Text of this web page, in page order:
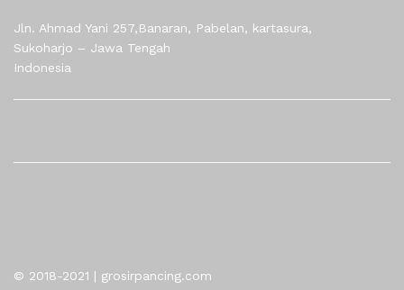
Jln. Ahmad Yani 257,Banaran, Pabelan, kartasura,
Sukoharjo – Jawa Tengah
Indonesia
© 2018-2021 | grosirpancing.com